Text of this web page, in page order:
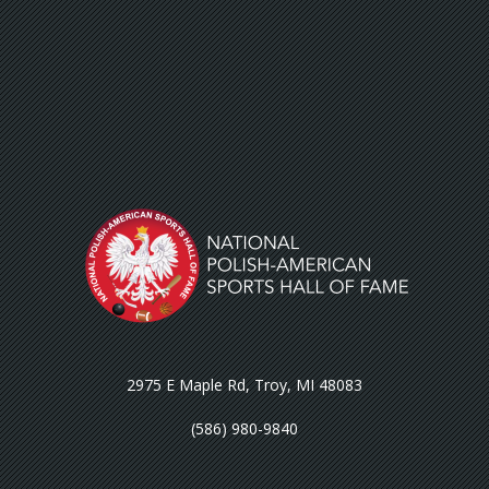
2975 E Maple Rd, Troy, MI 48083
(586) 980-9840